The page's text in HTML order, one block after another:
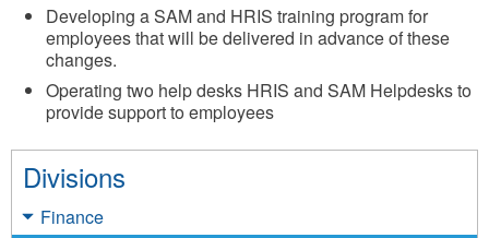
Developing a SAM and HRIS training program for
employees that will be delivered in advance of these
changes.
Operating two help desks HRIS and SAM Helpdesks to
provide support to employees
Divisions
Finance